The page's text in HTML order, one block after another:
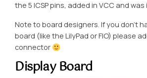
the 5 ICSP pins, added in VCC and
Note to board designers. If you don’t
board (like the LilyPad or FIO) please
connector
Display Board